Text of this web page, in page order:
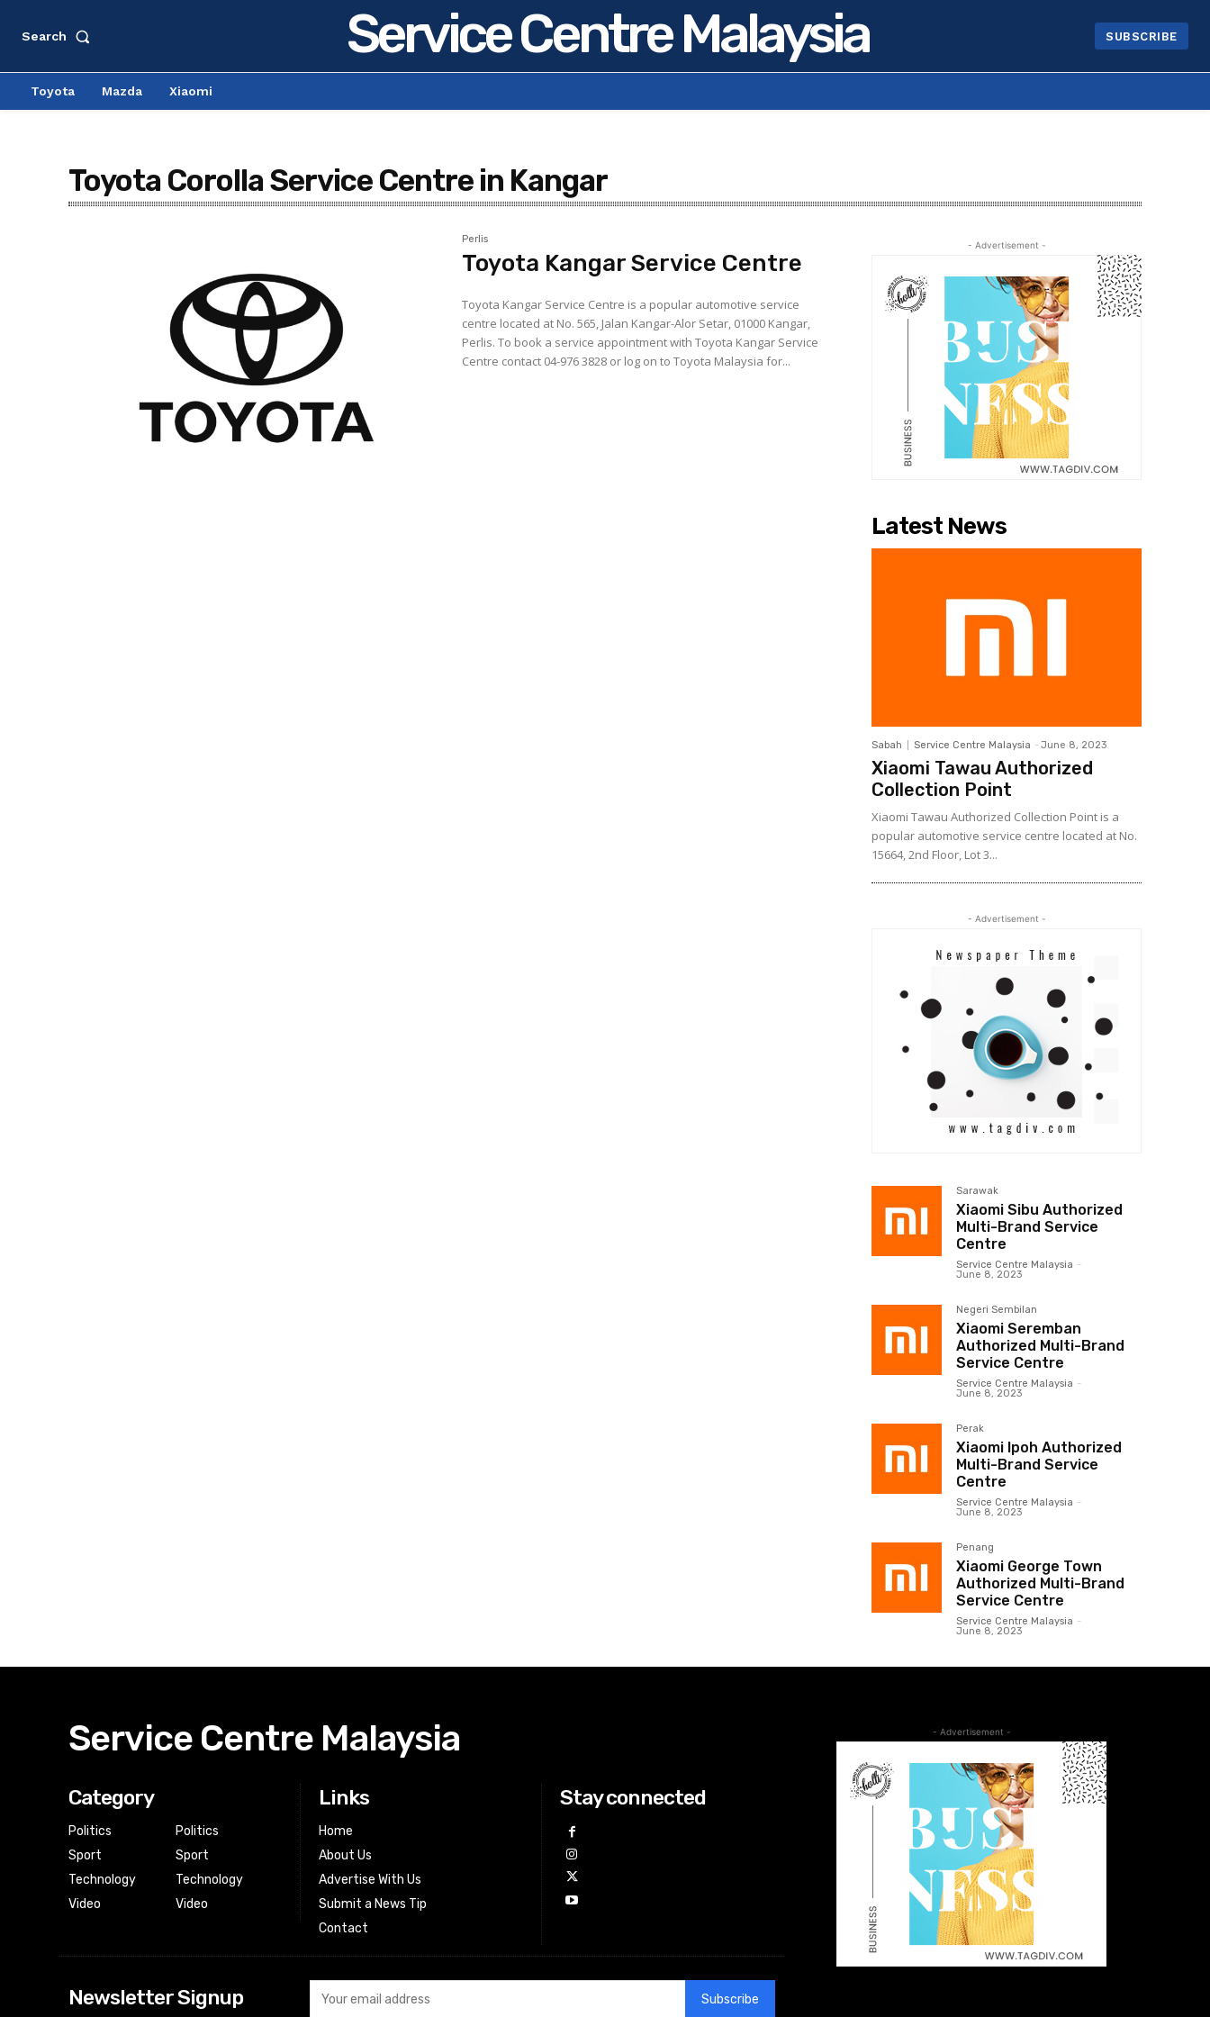
Search Service Centre Malaysia SUBSCRIBE
Toyota Mazda Xiaomi
Toyota Corolla Service Centre in Kangar
Perlis
Toyota Kangar Service Centre
Toyota Kangar Service Centre is a popular automotive service
centre located at No. 565, Jalan Kangar-Alor Setar, 01000 Kangar,
Perlis. To book a service appointment with Toyota Kangar Service
Centre contact 04-976 3828 or log on to Toyota Malaysia for...
- Advertisement -
Latest News
Sabah Service Centre Malaysia - June 8, 2023
Xiaomi Tawau Authorized
Collection Point
Xiaomi Tawau Authorized Collection Point is a
popular automotive service centre located at No.
15664, 2nd Floor, Lot 3...
- Advertisement -
Sarawak
Xiaomi Sibu Authorized
Multi-Brand Service
Centre
Service Centre Malaysia -
June 8, 2023
Negeri Sembilan
Xiaomi Seremban
Authorized Multi-Brand
Service Centre
Service Centre Malaysia -
June 8, 2023
Perak
Xiaomi Ipoh Authorized
Multi-Brand Service
Centre
Service Centre Malaysia -
June 8, 2023
Penang
Xiaomi George Town
Authorized Multi-Brand
Service Centre
Service Centre Malaysia -
June 8, 2023
Service Centre Malaysia
Category
Politics
Sport
Technology
Video
Politics
Sport
Technology
Video
Links
Home
About Us
Advertise With Us
Submit a News Tip
Contact
Stay connected
Newsletter Signup Subscribe
- Advertisement -